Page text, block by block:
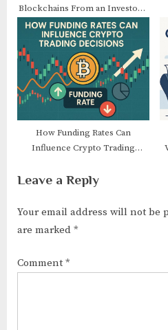
Blockchains From an Investor’s
Perspective
How Funding Rates Can
Influence Crypto Trading
Leave a Reply
Your email address will not be
are marked *
Comment *